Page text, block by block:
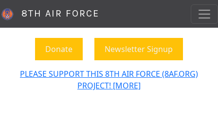
8TH AIR FORCE
Donate Newsletter Signup
PLEASE SUPPORT THIS 8TH AIR FORCE (8AF.ORG)
PROJECT! [MORE]